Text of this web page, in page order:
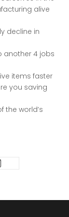
alive
decline in
another 4 jobs
items faster
you saving
the world’s